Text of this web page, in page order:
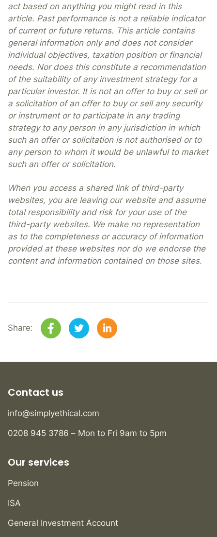
act based on anything you might read in this
article. Past performance is not a reliable indicator
of current or future returns. This article contains
general information only and does not consider
individual objectives, taxation position or financial
needs. Nor does this constitute a recommendation
of the suitability of any investment strategy for a
particular investor. It is not an offer to buy or sell or
a solicitation of an offer to buy or sell any security
or instrument or to participate in any trading
strategy to any person in any jurisdiction in which
such an offer or solicitation is not authorised or to
any person to whom it would be unlawful to market
such an offer or solicitation.
When you access a shared link of third-party
websites, you are leaving our website and assume
total responsibility and risk for your use of the
third-party websites. We make no representation
as to the completeness or accuracy of information
provided at these websites nor do we endorse the
content and information contained on those sites.
Share:
Contact us
info@simplyethical.com
0208 945 3786 – Mon to Fri 9am to 5pm
Our services
Pension
ISA
General Investment Account